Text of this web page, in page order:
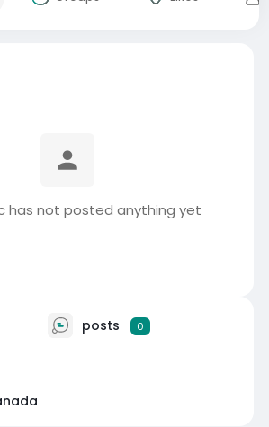
has not posted anything yet
posts 0